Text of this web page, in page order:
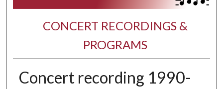
CONCERT RECORDINGS &
PROGRAMS
Concert recording 1990-